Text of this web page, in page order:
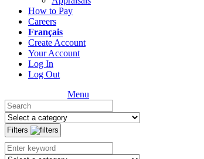
How to Pay
Careers
Français
Create Account
Your Account
Log In
Log Out
Menu
Filters